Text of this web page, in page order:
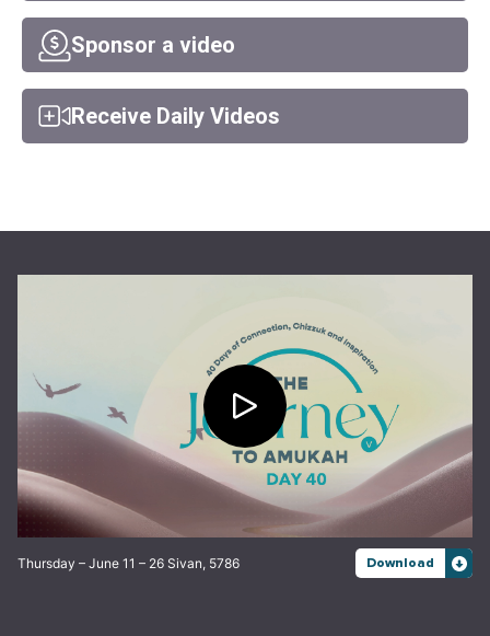
Sponsor a video
Receive Daily Videos
Thursday – June 11 – 26 Sivan, 5786 Download